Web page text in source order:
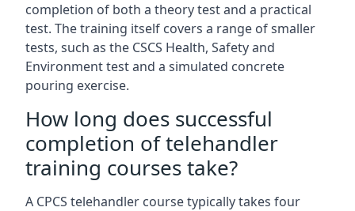
completion of both a theory test and a practical
test. The training itself covers a range of smaller
tests, such as the CSCS Health, Safety and
Environment test and a simulated concrete
pouring exercise.
How long does successful
completion of telehandler
training courses take?
A CPCS telehandler course typically takes four